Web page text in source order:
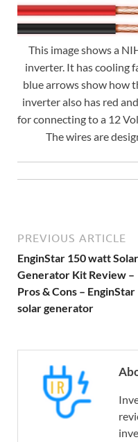
This image shows a
inverter. It has cooling
blue arrows show how
inverter also has red
for connecting to a 12
The wires are
PREVIOUS ARTICLE
EnginStar 150 watt Solar
Generator Kit Review –
Pros & Cons – EnginStar
solar generator